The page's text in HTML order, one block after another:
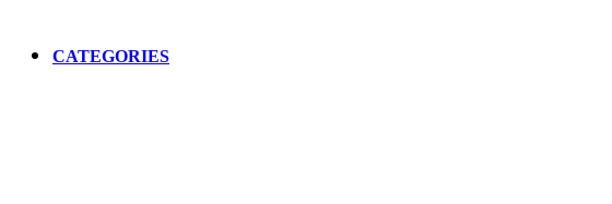
CATEGORIES